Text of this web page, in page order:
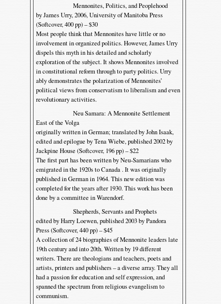
Mennonites, Politics, and Peoplehood
by James Urry, 2006, University of Manitoba Press
(Softcover, 400 pp) – $30
Most people think that Mennonites have little or no
involvement in organized politics. However, James Urry
dispels this myth in his detailed and scholarly
exploration of the subject. It shows Mennonites involved
in constitutional reform through to party politics. Urry
ably demonstrates the polarization of Mennonites’
political views from conservatism to liberalism and even
revolutionary activities.
Neu Samara: A Mennonite Settlement
East of the Volga
originally written in German; translated by John Isaak,
edited and epilogue by Tena Wiebe, published 2002 by
Jackpine House (Softcover, 196 pp) – $22
The first part has been written by Neu-Samarians who
emigrated in the 1920s to Canada . It was originally
published in German in 1964. This new edition was
completed for the years after 1930. This work has been
done by a committee in Warendorf.
Shepherds, Servants and Prophets
edited by Harry Loewen, published 2003 by Pandora
Press (Softcover, 440 pp) – $45
A collection of 24 biographies of Mennonite leaders late
19th century and into 20th. Written by 19 different
writers. There are theologians and teachers, poets and
artists, printers and publishers – a diverse array. They all
had a passion for education and self expression, and
spanned the spectrum from religious evangelism to
communism.